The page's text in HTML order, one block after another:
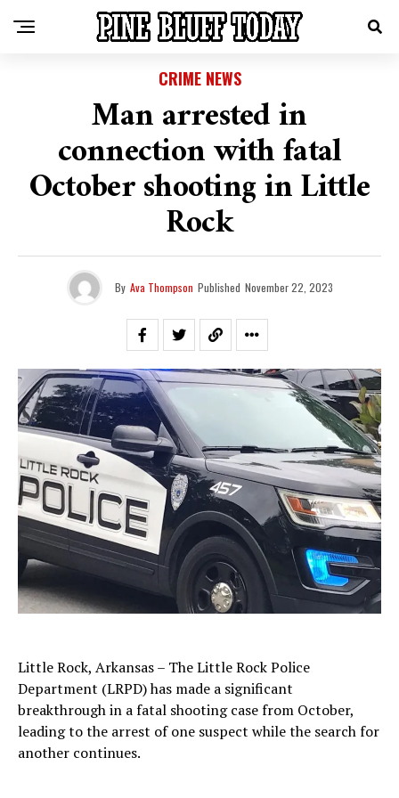
CRIME NEWS
Man arrested in
connection with fatal
October shooting in Little
Rock
By Ava Thompson Published November 22, 2023
Little Rock, Arkansas – The Little Rock Police
Department (LRPD) has made a significant
breakthrough in a fatal shooting case from October,
leading to the arrest of one suspect while the search for
another continues.